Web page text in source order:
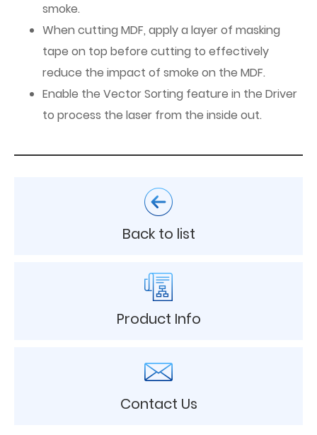
smoke.
When cutting MDF, apply a layer of masking
tape on top before cutting to effectively
reduce the impact of smoke on the MDF.
Enable the Vector Sorting feature in the Driver
to process the laser from the inside out.
Back to list
Product Info
Contact Us